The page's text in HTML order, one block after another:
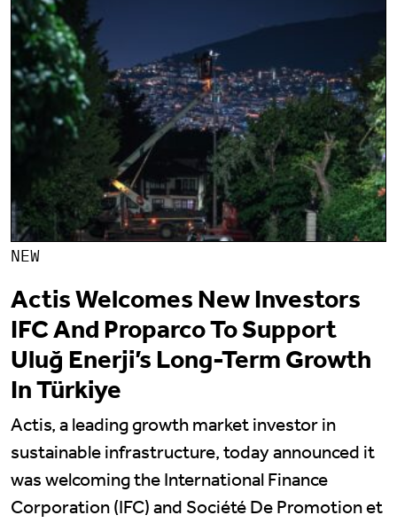
NEW
Actis Welcomes New Investors
IFC And Proparco To Support
Uluğ Enerji’s Long-Term Growth
In Türkiye
Actis, a leading growth market investor in
sustainable infrastructure, today announced it
was welcoming the International Finance
Corporation (IFC) and Société De Promotion et